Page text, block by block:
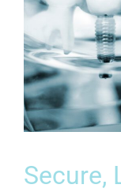
Secure,